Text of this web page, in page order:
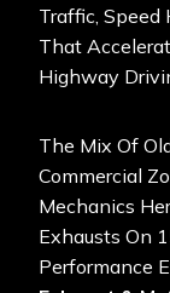
Traffic, Speed
That
Highway
The Mix Of
Commercial
Mechanics
Exhausts On
Performance